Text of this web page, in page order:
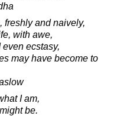
freshly and naively,
with awe,
ecstasy,
may have become to
I am,
be.